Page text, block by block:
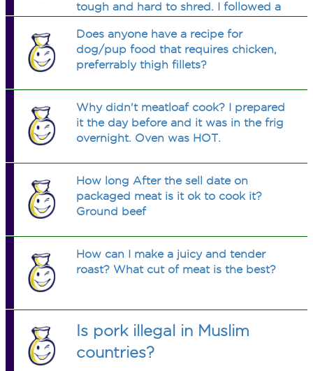
tough and hard to shred. I followed a
reviews. Is there any way to make
Does anyone have a recipe for
dog/pup food that requires chicken,
preferrably thigh fillets?
Why didn't meatloaf cook? I prepared
it the day before and it was in the frig
overnight. Oven was HOT.
How long After the sell date on
packaged meat is it ok to cook it?
Ground beef
How can I make a juicy and tender
roast? What cut of meat is the best?
Is pork illegal in Muslim
countries?